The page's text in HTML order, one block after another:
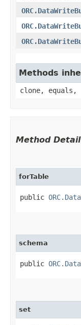
Methods
clone,
Method Detail
forTable
public
schema
public
set